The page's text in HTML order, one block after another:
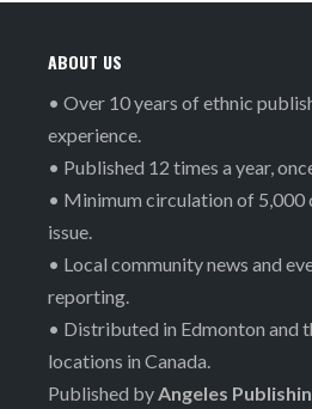
ABOUT US
• Over 10 years of ethnic
experience.
• Published 12 times a year,
• Minimum circulation of 5,000
issue.
• Local community news and
reporting.
• Distributed in Edmonton and
locations in Canada.
Published byAngeles